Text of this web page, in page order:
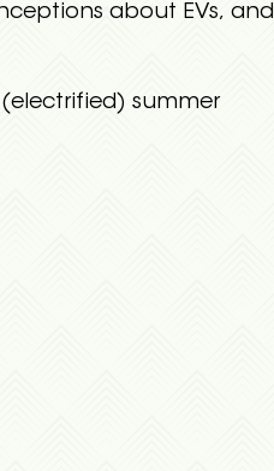
about EVs, and
summer